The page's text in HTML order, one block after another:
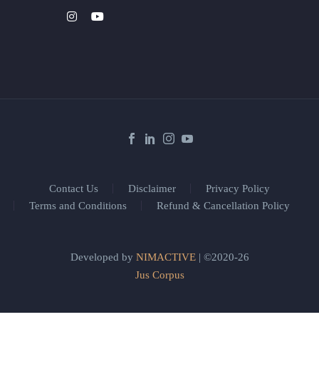
Contact Us Disclaimer
Privacy Policy
Terms and Conditions
Refund & Cancellation Policy
Developed by NIMACTIVE| ©2020-26
Jus Corpus